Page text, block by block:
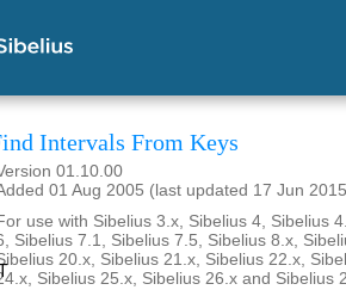
Intervals From Keys
01.10.00
01 Aug 2005 (last updated 17 Jun
use with Sibelius 3.x, Sibelius 4, Sibelius
Sibelius 7.1, Sibelius 7.5, Sibelius 8.x,
20.x, Sibelius 21.x, Sibelius 22.x,
Sibelius 25.x, Sibelius 26.x and Sibelius